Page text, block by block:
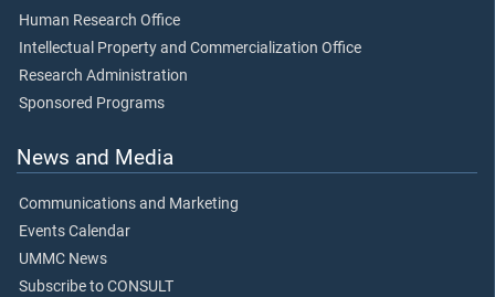
Human Research Office
Intellectual Property and Commercialization Office
Research Administration
Sponsored Programs
News and Media
Communications and Marketing
Events Calendar
UMMC News
Subscribe to CONSULT